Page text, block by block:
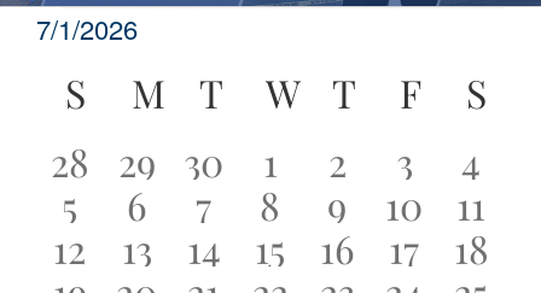
Events
7/1/2026
date.Calendar
of
Events
S SUNDAY
M MONDAY
T TUESDAY
W WEDNESDAY
T F S
0
events
28
0
events
29 1
event
30
3
events
1
1
event
2
1
event
3
0
4
0
events
5
0
events
6
1
event
7
2
events
8
1
event
9
0
events
10
0
11
0
12
1
13
2
14
2
15has
4
16
0
17
1
18